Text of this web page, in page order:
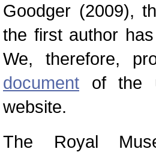
Goodger (2009),
the first author
We, therefore,
document of the
website.
The Royal